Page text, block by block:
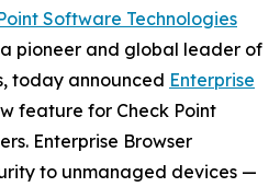
Software Technologies
a pioneer and global leader of
today announced Enterprise
feature for Check Point
Enterprise Browser
to unmanaged devices —